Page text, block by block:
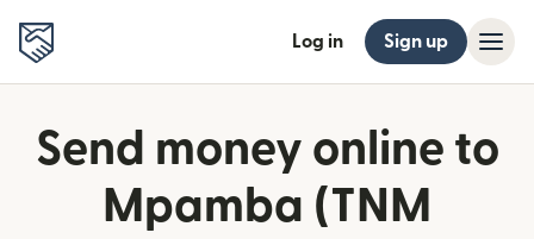
Log in Sign up
Send money online to
Mpamba (TNM